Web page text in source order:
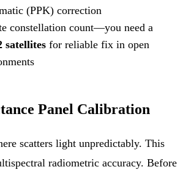
(PPK) correction
constellation count—you need a
satellites for reliable fix in open
Panel Calibration
scatters light unpredictably. This
radiometric accuracy. Before